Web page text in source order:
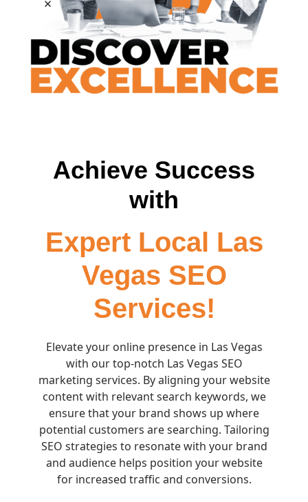
Achieve Success
with
Expert Local Las
Vegas SEO
Services!
Elevate your online presence in Las Vegas
with our top-notch Las Vegas SEO
marketing services. By aligning your website
content with relevant search keywords, we
ensure that your brand shows up where
potential customers are searching. Tailoring
SEO strategies to resonate with your brand
and audience helps position your website
for increased traffic and conversions.